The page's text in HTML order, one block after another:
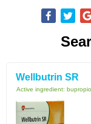
Wellbutrin SR
Active ingredient: